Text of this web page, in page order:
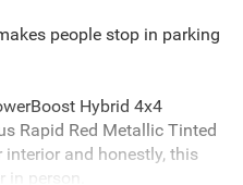
people stop in parking
Hybrid 4x4
Rapid Red Metallic Tinted
and honestly, this
person.